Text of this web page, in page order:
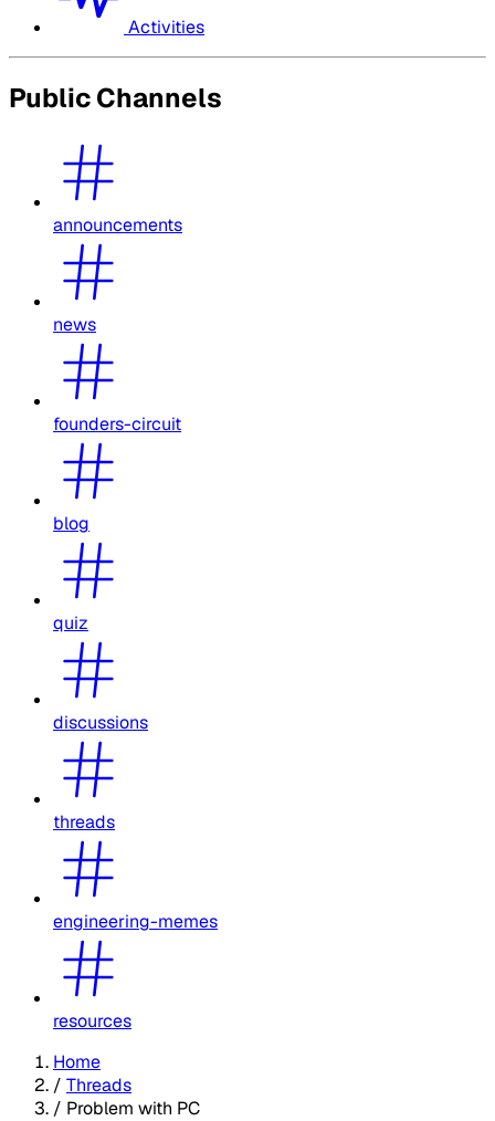
Activities
Public Channels
announcements
news
founders-circuit
blog
quiz
discussions
threads
engineering-memes
resources
Home
/ Threads
/ Problem with PC